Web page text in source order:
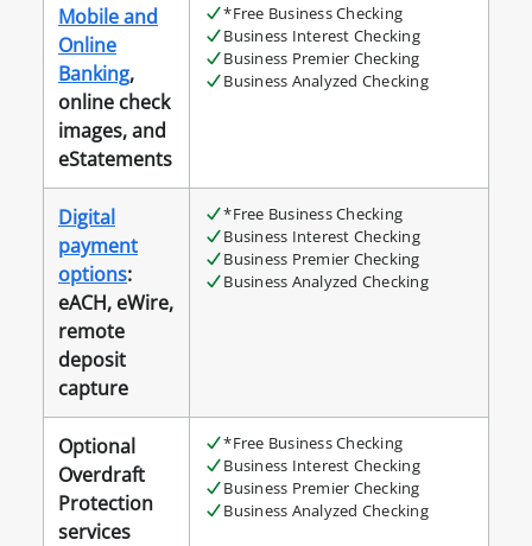
Mobile and
Online
Banking,
online check
images, and
eStatements
*Free Business Checking
Business Interest Checking
Business Premier Checking
Business Analyzed Checking
Digital
payment
options:
eACH, eWire,
remote
deposit
capture
*Free Business Checking
Business Interest Checking
Business Premier Checking
Business Analyzed Checking
Optional
Overdraft
Protection
services
*Free Business Checking
Business Interest Checking
Business Premier Checking
Business Analyzed Checking